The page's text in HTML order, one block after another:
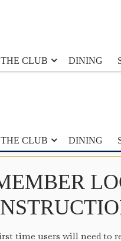
THE CLUB DINING